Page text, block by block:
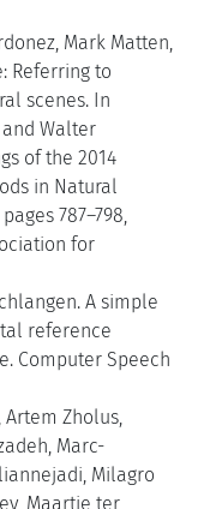
Mark Matten,
Referring to
scenes. In
and Walter
of the 2014
in Natural
787–798,
for
A simple
reference
Computer Speech
Zholus,
Marc-
Milagro
Maartje ter